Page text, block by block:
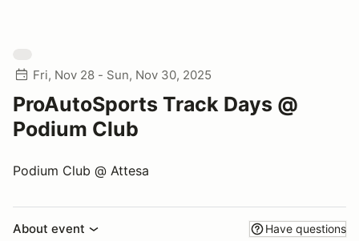
Fri, Nov 28 - Sun, Nov 30, 2025
ProAutoSports Track Days @
Podium Club
Podium Club @ Attesa
About event Have questions